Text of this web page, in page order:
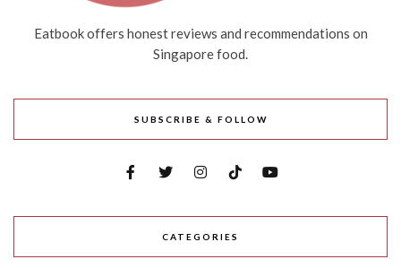
Eatbook offers honest reviews and recommendations on
Singapore food.
SUBSCRIBE & FOLLOW
CATEGORIES